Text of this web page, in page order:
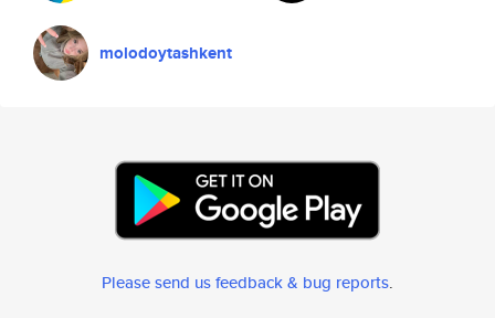
molodoytashkent
Please send us feedback & bug reports.